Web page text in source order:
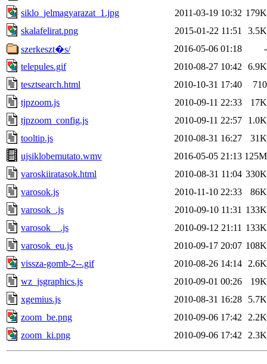
siklo_jelmagyarazat_1.jpg
2011-03-19 10:32 179K
skalafelirat.png
2015-01-22 11:51
3.5K
szerkeszt�s/
2016-05-06 01:18
-
telepules.gif
2010-08-27 10:42
6.9K
tesztsearch.html
2010-10-31 17:40
710
tjpzoom.js
2010-09-11 22:33
17K
tjpzoom_config.js
2010-09-11 22:57
1.0K
tooltip.js
2010-08-31 16:27
31K
ujsiklobemutato.wmv
2016-05-05 21:13 125M
varoskiiratasok.html
2010-08-31 11:04 330K
varosok.js
2010-11-10 22:33
86K
varosok_.js
2010-09-10 11:31 133K
varosok__.js
2010-09-12 21:11 133K
varosok_eu.js
2010-09-17 20:07 108K
vissza-gomb-2--.gif
2010-08-26 14:14
2.6K
wz_jsgraphics.js
2010-09-01 00:26
19K
xgemius.js
2010-08-31 16:28
5.7K
zoom_be.png
2010-09-06 17:42
2.2K
zoom_ki.png
2010-09-06 17:42 2.3K